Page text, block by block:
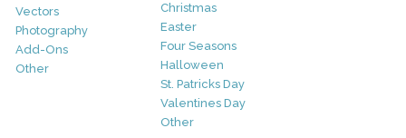
Vectors
Photography
Add-Ons
Other
Christmas
Easter
Four Seasons
Halloween
St. Patricks Day
Valentines Day
Other